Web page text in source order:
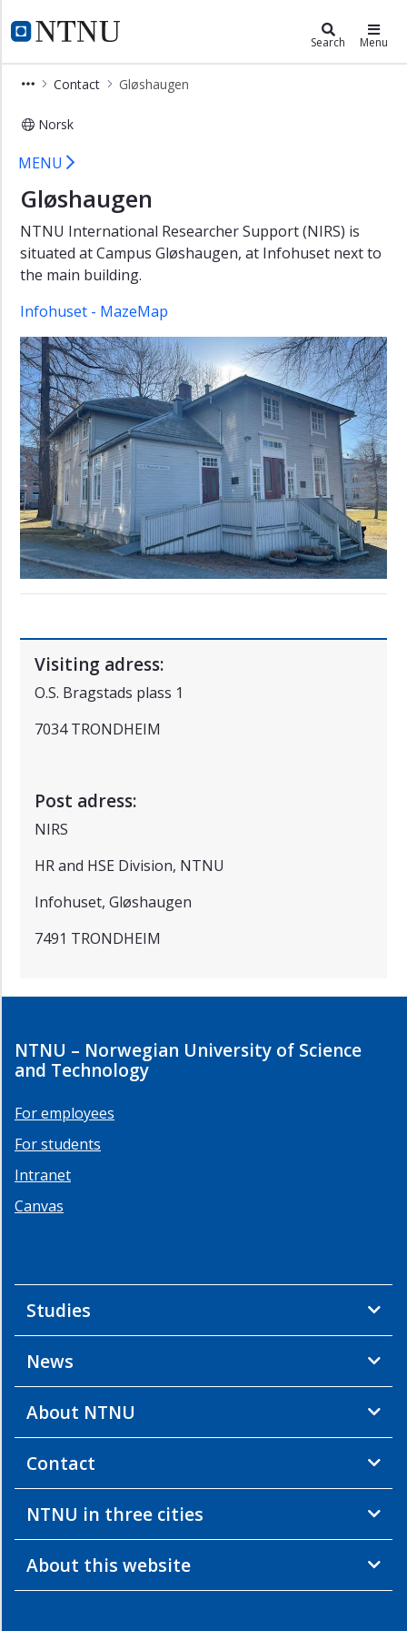
NTNU Home
HR and HSE Division Search Menu
Contact Gløshaugen
Norsk
Gløshaugen
×
HR
and
Division
Sections
teams
Employees
and
tasks
Kalvskinnet
Gløshaugen
Gjøvik
Ålesund
MENU
Gløshaugen
NTNU International Researcher Support (NIRS) is
situated at Campus Gløshaugen, at Infohuset next to
the main building.
Infohuset - MazeMap
Visiting adress:
O.S. Bragstads plass 1
7034 TRONDHEIM
Post adress:
NIRS
HR and HSE Division, NTNU
Infohuset, Gløshaugen
7491 TRONDHEIM
NTNU – Norwegian University of Science
and Technology
For employees
For students
Intranet
Canvas
Studies
News
About NTNU
Contact
NTNU in three cities
About this website